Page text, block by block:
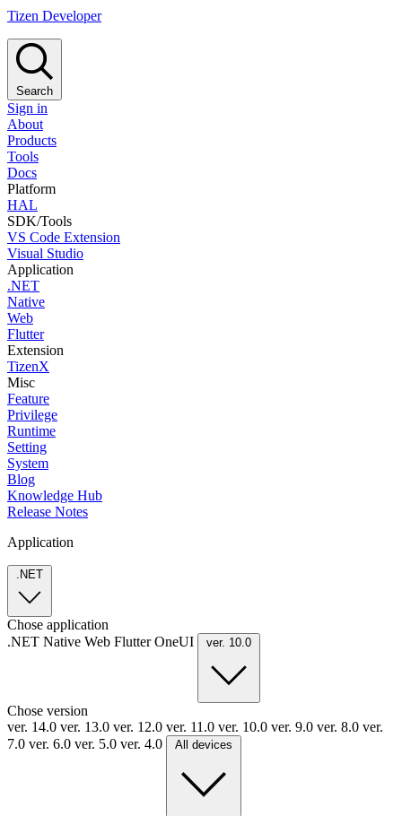
Tizen Developer
Search
Sign in
About
Products
Tools
Docs
Platform
HAL
SDK/Tools
VS Code Extension
Visual Studio
Application
.NET
Native
Web
Flutter
Extension
TizenX
Misc
Feature
Privilege
Runtime
Setting
System
Blog
Knowledge Hub
Release Notes
Application
.NET
Chose application
.NET Native Web FlutterOneUI ver. 10.0
Chose version
ver. 14.0 ver. 13.0 ver. 12.0 ver. 11.0 ver. 10.0 ver. 9.0 ver. 8.0 ver.
7.0 ver. 6.0 ver. 5.0 ver. 4.0 All devices